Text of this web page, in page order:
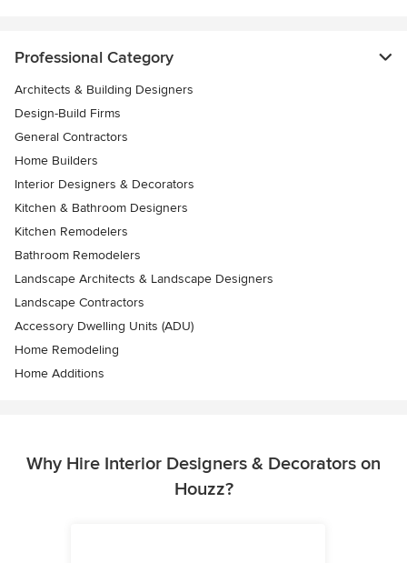
Professional Category
Architects & Building Designers
Design-Build Firms
General Contractors
Home Builders
Interior Designers & Decorators
Kitchen & Bathroom Designers
Kitchen Remodelers
Bathroom Remodelers
Landscape Architects & Landscape Designers
Landscape Contractors
Accessory Dwelling Units (ADU)
Home Remodeling
Home Additions
Why Hire Interior Designers & Decorators on
Houzz?